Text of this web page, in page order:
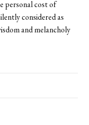
personal cost of
considered as
and melancholy